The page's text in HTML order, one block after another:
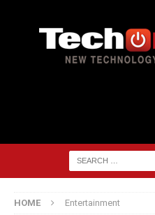
HOME Entertainment